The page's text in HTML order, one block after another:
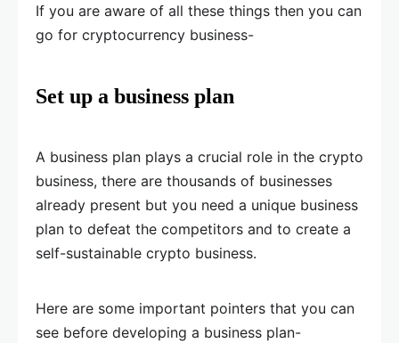
If you are aware of all these things then you can
go for cryptocurrency business-
Set up a business plan
A business plan plays a crucial role in the crypto
business, there are thousands of businesses
already present but you need a unique business
plan to defeat the competitors and to create a
self-sustainable crypto business.
Here are some important pointers that you can
see before developing a business plan-